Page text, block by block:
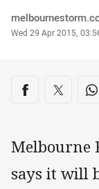
Author
Timestamp
Wed 29 Apr 2015,
Share on
Share viaShare
Melbourne
says it will